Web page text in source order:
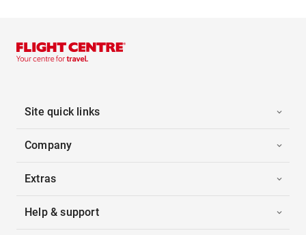
Site quick links
Company
Extras
Help & support